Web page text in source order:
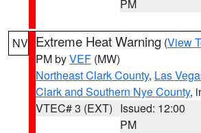
PM
NV Extreme Heat Warning (View
PM byVEF (MW)
Northeast Clark County, Las
Clark and Southern Nye County,
VTEC# 3 (EXT) Issued: 12:00
PM